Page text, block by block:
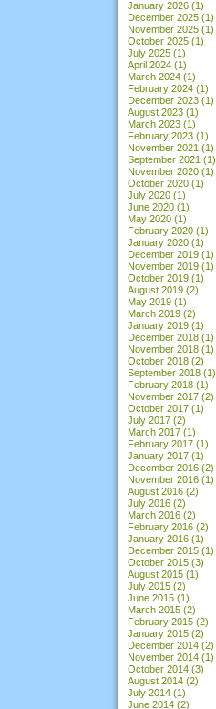
January 2026 (1)
December 2025 (1)
November 2025 (1)
October 2025 (1)
July 2025 (1)
April 2024 (1)
March 2024 (1)
February 2024 (1)
December 2023 (1)
August 2023 (1)
March 2023 (1)
February 2023 (1)
November 2021 (1)
September 2021 (1)
November 2020 (1)
October 2020 (1)
July 2020 (1)
June 2020 (1)
May 2020 (1)
February 2020 (1)
January 2020 (1)
December 2019 (1)
November 2019 (1)
October 2019 (1)
August 2019 (2)
May 2019 (1)
March 2019 (2)
January 2019 (1)
December 2018 (1)
November 2018 (1)
October 2018 (2)
September 2018 (1)
February 2018 (1)
November 2017 (2)
October 2017 (1)
July 2017 (2)
March 2017 (1)
February 2017 (1)
January 2017 (1)
December 2016 (2)
November 2016 (1)
August 2016 (2)
July 2016 (2)
March 2016 (2)
February 2016 (2)
January 2016 (1)
December 2015 (1)
October 2015 (3)
August 2015 (1)
July 2015 (2)
June 2015 (1)
March 2015 (2)
February 2015 (2)
January 2015 (2)
December 2014 (2)
November 2014 (1)
October 2014 (3)
August 2014 (2)
July 2014 (1)
June 2014 (2)